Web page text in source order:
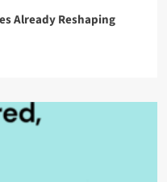
Already Reshaping